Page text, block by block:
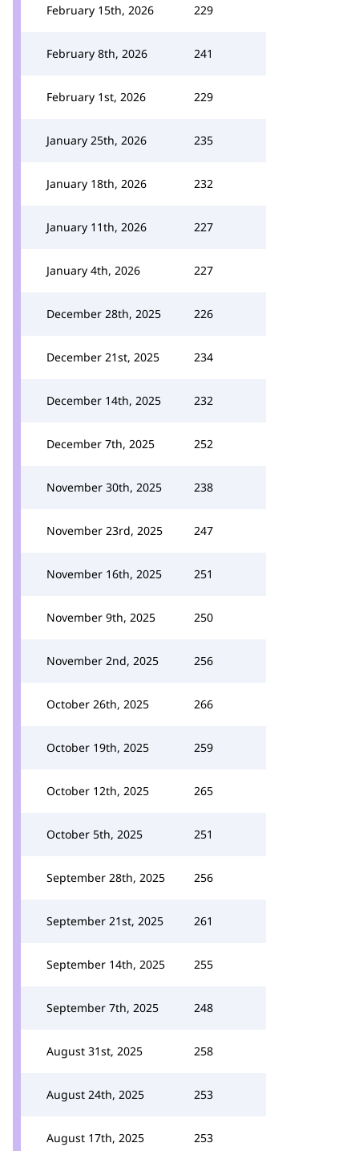
February 15th, 2026 229
February 8th, 2026 241
February 1st, 2026 229
January 25th, 2026 235
January 18th, 2026 232
January 11th, 2026 227
January 4th, 2026 227
December 28th, 2025 226
December 21st, 2025 234
December 14th, 2025 232
December 7th, 2025 252
November 30th, 2025 238
November 23rd, 2025 247
November 16th, 2025 251
November 9th, 2025 250
November 2nd, 2025 256
October 26th, 2025 266
October 19th, 2025 259
October 12th, 2025 265
October 5th, 2025 251
September 28th, 2025 256
September 21st, 2025 261
September 14th, 2025 255
September 7th, 2025 248
August 31st, 2025 258
August 24th, 2025 253
August 17th, 2025 253